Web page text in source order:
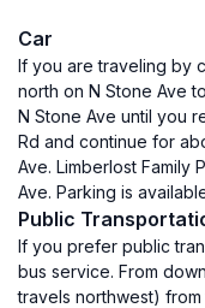
Car
If you are traveling by
north on N Stone Ave
N Stone Ave until you
Rd and continue for
Ave. Limberlost Family
Ave. Parking is
Public
If you prefer public
bus service. From
travels northwest) from